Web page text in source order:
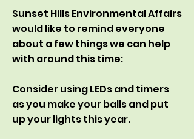
Sunset Hills Environmental Affairs
would like to remind everyone
about a few things we can help
with around this time:
Consider using LEDs and timers
as you make your balls and put
up your lights this year.